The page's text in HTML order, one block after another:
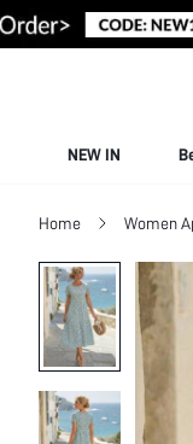
NEW IN
Home Women